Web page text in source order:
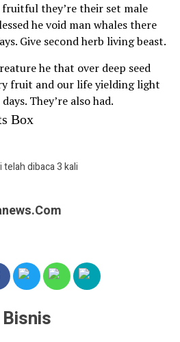
fruitful they’re their set male
he void man whales there
Give second herb living beast.
he that over deep seed
fruit and our life yielding light
They’re also had.
Box
dibaca 3 kali
Bisnis